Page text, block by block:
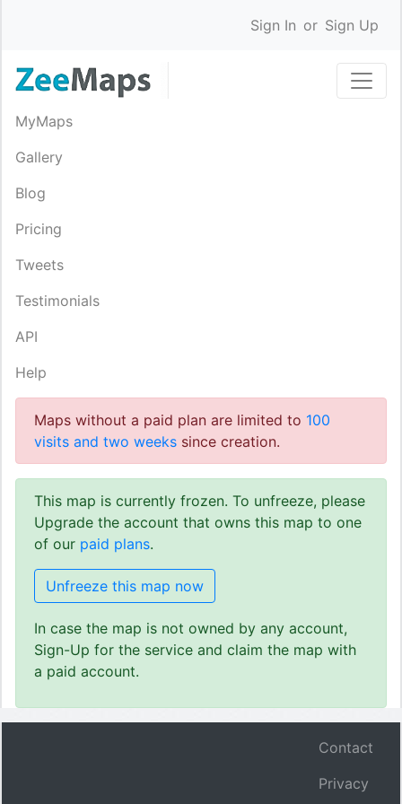
Sign In or Sign Up
MyMaps
Gallery
Blog
Pricing
Tweets
Testimonials
API
Help
Maps without a paid plan are limited to 100
visits and two weeks since creation.
This map is currently frozen. To unfreeze, please
Upgrade the account that owns this map to one
of our paid plans.
Unfreeze this map now
In case the map is not owned by any account,
Sign-Up for the service and claim the map with
a paid account.
Contact
Privacy